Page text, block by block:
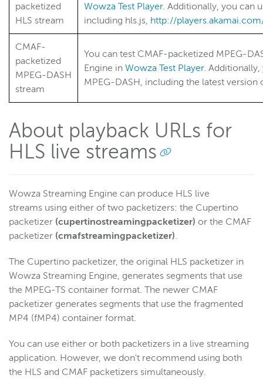
Closed captions
Record
Players and playback
Security
Scaling and load balancing
Logging
Wowza Video
Wowza Video Legacy
Wowza Flowplayer
Wowza Workflows
packetized
HLS stream
Wowza Test Player. Additionally, you can
including hls.js, http://
CMAF-
packetized
MPEG-DASH
stream
You can test CMAF-packetized MPEG-
Engine in Wowza Test Player. Additionally,
MPEG-DASH, including the latest version
About playback URLs for
HLS live streams
Wowza Streaming Engine can produce HLS live
streams using either of two packetizers: the Cupertino
packetizer (cupertinostreamingpacketizer) or the CMAF
packetizer (cmafstreamingpacketizer).
The Cupertino packetizer, the original HLS packetizer in
Wowza Streaming Engine, generates segments that use
the MPEG-TS container format. The newer CMAF
packetizer generates segments that use the fragmented
MP4 (fMP4) container format.
You can use either or both packetizers in a live streaming
application. However, we don't recommend using both
the HLS and CMAF packetizers simultaneously.